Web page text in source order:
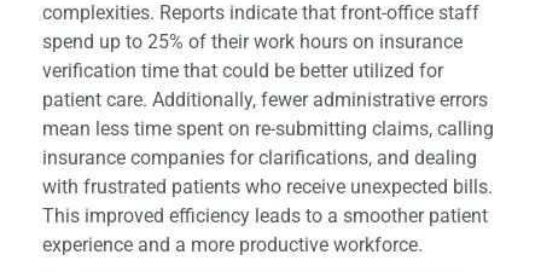
complexities. Reports indicate that front-office staff
spend up to 25% of their work hours on insurance
verification time that could be better utilized for
patient care. Additionally, fewer administrative errors
mean less time spent on re-submitting claims, calling
insurance companies for clarifications, and dealing
with frustrated patients who receive unexpected bills.
This improved efficiency leads to a smoother patient
experience and a more productive workforce.